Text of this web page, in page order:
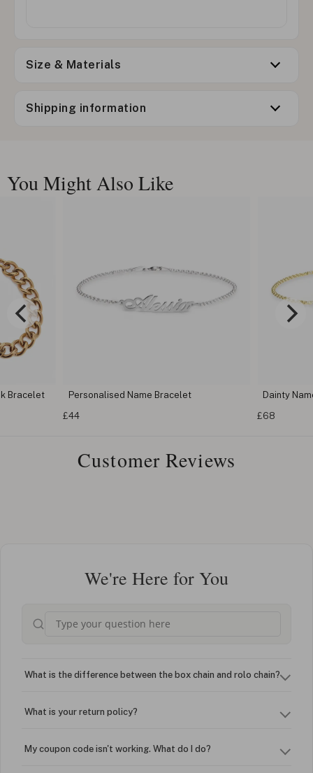
Size & Materials
Shipping information
You Might Also Like
Personalised Name Bracelet
£44
Dainty
£68
Bracelet
Customer Reviews
We're Here for You
What is the difference between the box chain and rolo chain?
What is your return policy?
My coupon code isn't working. What do I do?